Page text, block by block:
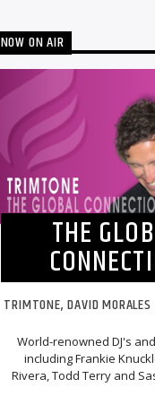
NOW ON AIR
THE
TRIMTONE, DAVID
World-renowned DJ's
including Frankie
Rivera, Todd Terry and